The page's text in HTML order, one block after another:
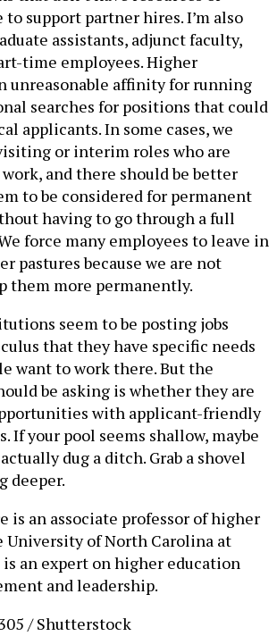
support partner hires. I’m also
assistants, adjunct faculty,
time employees. Higher
unreasonable affinity for running
searches for positions that could
applicants. In some cases, we
or interim roles who are
and there should be better
to be considered for permanent
having to go through a full
force many employees to leave in
pastures because we are not
them more permanently.
seem to be posting jobs
that they have specific needs
want to work there. But the
be asking is whether they are
with applicant-friendly
If your pool seems shallow, maybe
dug a ditch. Grab a shovel
deeper.
is an associate professor of higher
University of North Carolina at
an expert on higher education
and leadership.
/ Shutterstock